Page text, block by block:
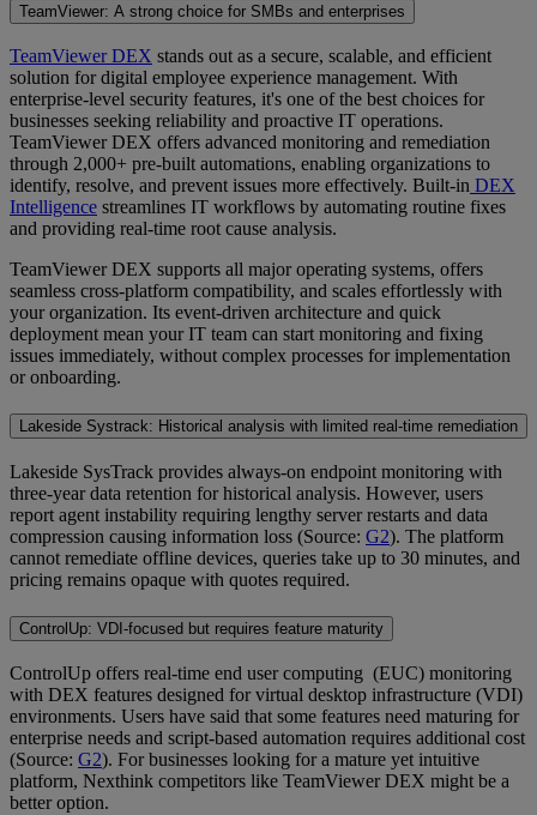
TeamViewer: A strong choice for SMBs and enterprises
TeamViewer DEX stands out as a secure, scalable, and efficient
solution for digital employee experience management. With
enterprise-level security features, it's one of the best choices for
businesses seeking reliability and proactive IT operations.
TeamViewer DEX offers advanced monitoring and remediation
through 2,000+ pre-built automations, enabling organizations to
identify, resolve, and prevent issues more effectively. Built-in DEX
Intelligence streamlines IT workflows by automating routine fixes
and providing real-time root cause analysis.
TeamViewer DEX supports all major operating systems, offers
seamless cross-platform compatibility, and scales effortlessly with
your organization. Its event-driven architecture and quick
deployment mean your IT team can start monitoring and fixing
issues immediately, without complex processes for implementation
or onboarding.
Lakeside Systrack: Historical analysis with limited real-time remediation
Lakeside SysTrack provides always-on endpoint monitoring with
three-year data retention for historical analysis. However, users
report agent instability requiring lengthy server restarts and data
compression causing information loss (Source: G2). The platform
cannot remediate offline devices, queries take up to 30 minutes, and
pricing remains opaque with quotes required.
ControlUp: VDI-focused but requires feature maturity
ControlUp offers real-time end user computing (EUC) monitoring
with DEX features designed for virtual desktop infrastructure (VDI)
environments. Users have said that some features need maturing for
enterprise needs and script-based automation requires additional cost
(Source: G2). For businesses looking for a mature yet intuitive
platform, Nexthink competitors like TeamViewer DEX might be a
better option.